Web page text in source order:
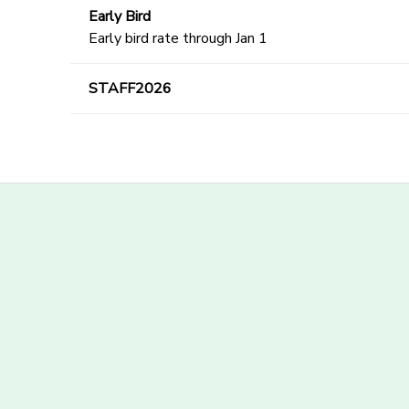
Early Bird
Early bird rate through Jan 1
STAFF2026